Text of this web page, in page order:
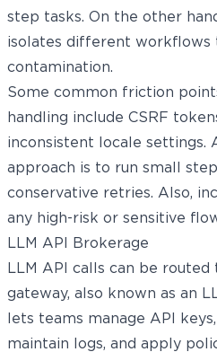
step tasks. On the other
isolates different workflows
contamination.
Some common friction
handling include CSRF
inconsistent locale settings.
approach is to run small
conservative retries. Also,
any high-risk or sensitive
LLM API Brokerage
LLM API calls can be
gateway, also known as an
lets teams manage API
maintain logs, and apply